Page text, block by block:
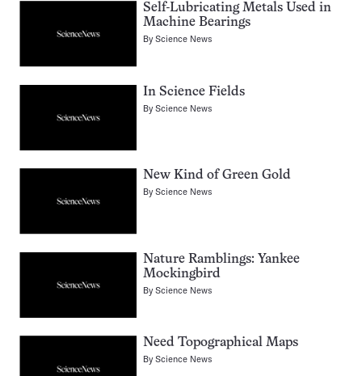
Self-Lubricating Metals Used in
Machine Bearings
ByScience News
In Science Fields
ByScience News
New Kind of Green Gold
ByScience News
Nature Ramblings: Yankee
Mockingbird
ByScience News
Need Topographical Maps
ByScience News